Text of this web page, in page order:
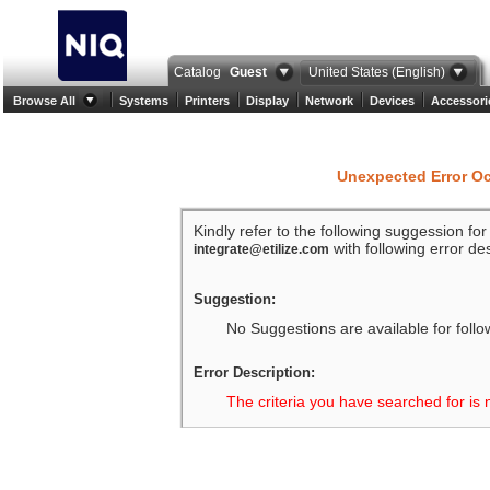
Catalog Guest United States (English)
Browse All Systems Printers Display Network Devices
Unexpected Error
Kindly refer to the following suggession
integrate@etilize.com with following error
Suggestion:
No Suggestions are available for
Error Description:
The criteria you have searched for is